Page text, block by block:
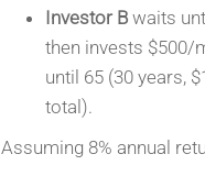
Investor Bwaits
then invests $500/
until 65 (30 years,
total).
Assuming 8% annual